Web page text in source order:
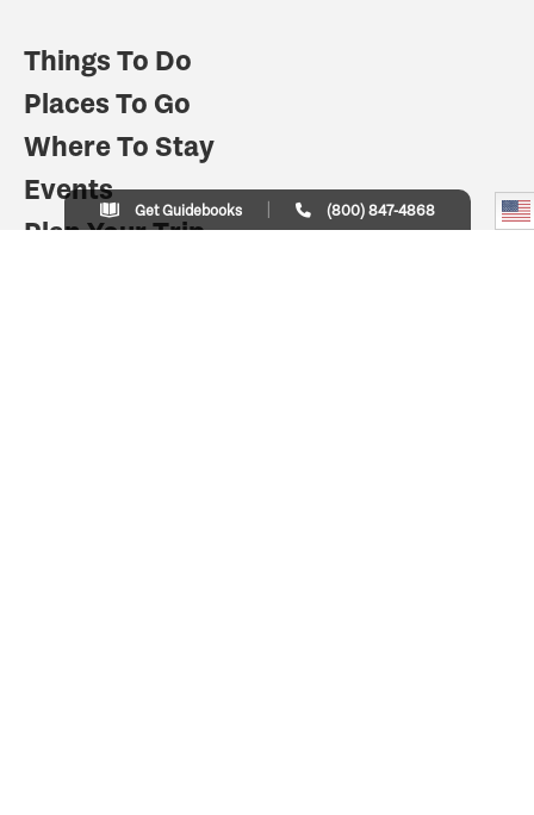
Things To Do
Places To Go
Where To Stay
Events
Plan Your Trip
Get Guidebooks (800) 847-4868